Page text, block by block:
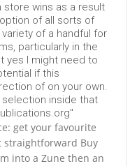
store wins as a result
of all sorts of
of a handful for
particularly in the
yes I might need to
if this
of on your own.
inside that
get your favourite
straightforward Buy
into a Zune then an